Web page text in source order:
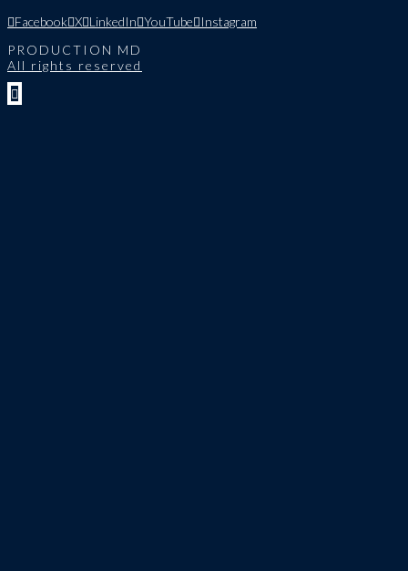
Facebook X LinkedIn YouTube
Instagram
PRODUCTION MD
All rights reserved